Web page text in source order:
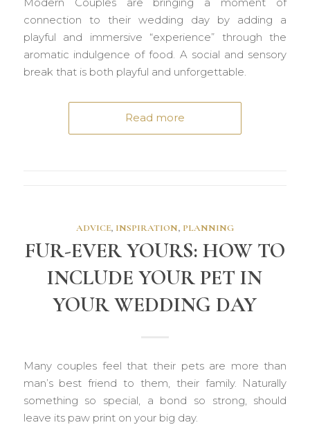
connection to their wedding day by adding a
playful and immersive “experience” through the
aromatic indulgence of food. A social and sensory
break that is both playful and unforgettable.
Read more
ADVICE, INSPIRATION, PLANNING
FUR-EVER YOURS: HOW TO
INCLUDE YOUR PET IN
YOUR WEDDING DAY
Many couples feel that their pets are more than
man’s best friend to them, their family. Naturally
something so special, a bond so strong, should
leave its paw print on your big day.